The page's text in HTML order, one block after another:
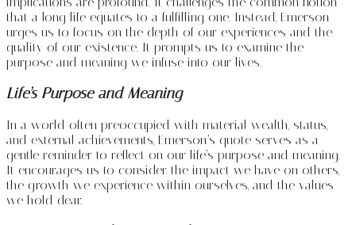
that a long life equates to a fulfilling one. Instead, Emerson
urges us to focus on the depth of our experiences and the
quality of our existence. It prompts us to examine the
purpose and meaning we infuse into our lives.
Life’s Purpose and Meaning
In a world often preoccupied with material wealth, status,
and external achievements, Emerson’s quote serves as a
gentle reminder to reflect on our life’s purpose and meaning.
It encourages us to consider the impact we have on others,
the growth we experience within ourselves, and the values
we hold dear.